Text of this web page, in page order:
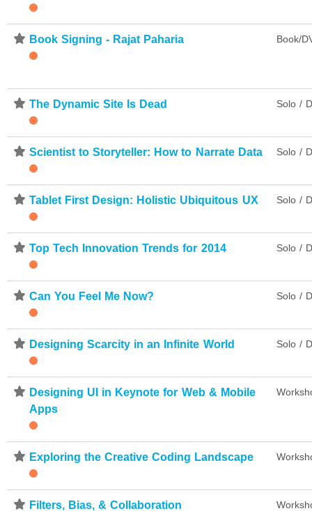
⋆ Book Signing - Rajat Paharia Book/
⋆ The Dynamic Site Is Dead Solo /
⋆ Scientist to Storyteller: How to Narrate Data Solo /
⋆ Tablet First Design: Holistic Ubiquitous UX Solo /
⋆ Top Tech Innovation Trends for 2014 Solo /
⋆ Can You Feel Me Now? Solo /
⋆ Designing Scarcity in an Infinite World Solo /
⋆ Designing UI in Keynote for Web & Mobile
Apps
⋆ Exploring the Creative Coding Landscape
⋆ Filters, Bias, & Collaboration